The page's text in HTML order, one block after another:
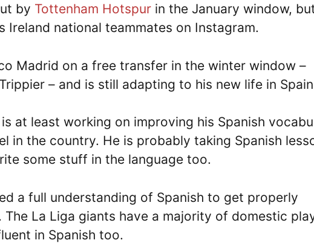
by Tottenham Hotspur in the January window,
Ireland national teammates on Instagram.
Madrid on a free transfer in the winter window –
– and is still adapting to his new life in
at least working on improving his Spanish
in the country. He is probably taking Spanish
some stuff in the language too.
a full understanding of Spanish to get properly
La Liga giants have a majority of domestic
in Spanish too.